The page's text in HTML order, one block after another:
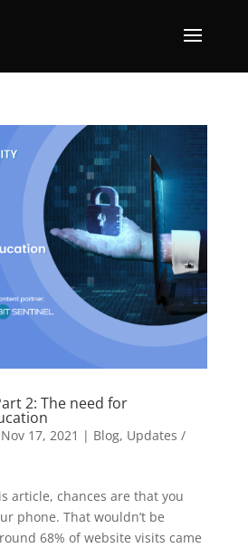
2: The need for
Nov 17, 2021 | Blog, Updates /
article, chances are that you
phone. That wouldn’t be
68% of website visits came